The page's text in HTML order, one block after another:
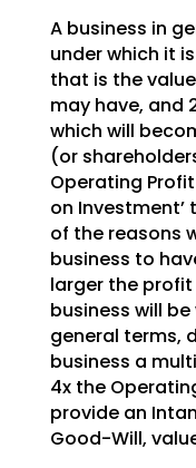
A business in
under which it
that is the
may have, and
which will
(or
Operating
on Investment’
of the reasons
business to
larger the
business will
general terms,
business a
4x the
provide an
Good-Will,